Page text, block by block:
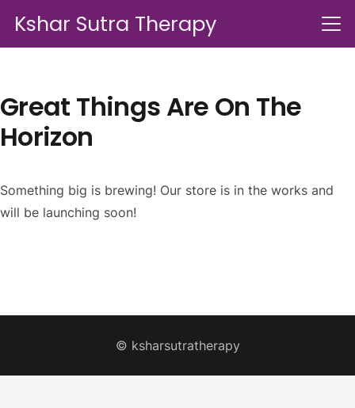
Kshar Sutra Therapy
Great Things Are On The
Horizon
Something big is brewing! Our store is in the works and
will be launching soon!
© ksharsutratherapy